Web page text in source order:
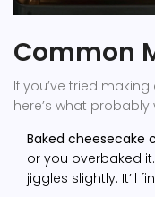
Common
If you’ve tried
here’s what probably
Baked cheesecake
or you overbaked
jiggles slightly. It’ll